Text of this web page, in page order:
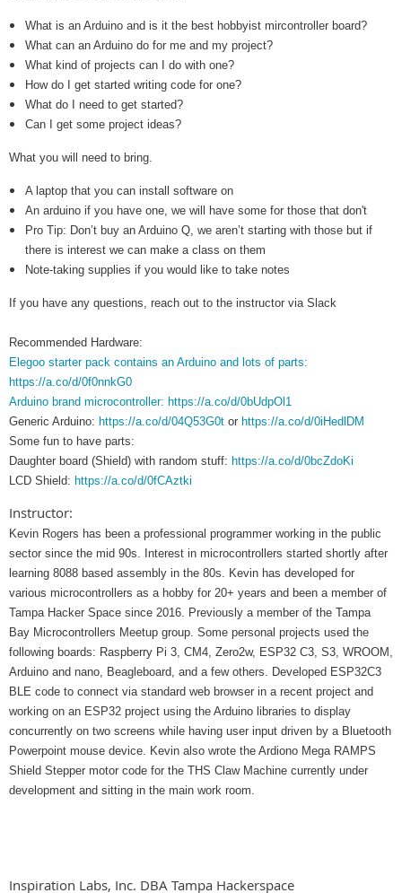
What is an Arduino and is it the best hobbyist mircontroller board?
What can an Arduino do for me and my project?
What kind of projects can I do with one?
How do I get started writing code for one?
What do I need to get started?
Can I get some project ideas?
What you will need to bring.
A laptop that you can install software on
An arduino if you have one, we will have some for those that don't
Pro Tip: Don’t buy an Arduino Q, we aren’t starting with those but if
there is interest we can make a class on them
Note-taking supplies if you would like to take notes
If you have any questions, reach out to the instructor via Slack
Recommended Hardware:
Elegoo starter pack contains an Arduino and lots of parts:
https://a.co/d/0f0nnkG0
Arduino brand microcontroller: https://a.co/d/0bUdpOl1
Generic Arduino: https://a.co/d/04Q53G0t or https://a.co/d/0iHedlDM
Some fun to have parts:
Daughter board (Shield) with random stuff: https://a.co/d/0bcZdoKi
LCD Shield: https://a.co/d/0fCAztki
Instructor:
Kevin Rogers has been a professional programmer working in the public
sector since the mid 90s. Interest in microcontrollers started shortly after
learning 8088 based assembly in the 80s. Kevin has developed for
various microcontrollers as a hobby for 20+ years and been a member of
Tampa Hacker Space since 2016. Previously a member of the Tampa
Bay Microcontrollers Meetup group. Some personal projects used the
following boards: Raspberry Pi 3, CM4, Zero2w, ESP32 C3, S3, WROOM,
Arduino and nano, Beagleboard, and a few others. Developed ESP32C3
BLE code to connect via standard web browser in a recent project and
working on an ESP32 project using the Arduino libraries to display
concurrently on two screens while having user input driven by a Bluetooth
Powerpoint mouse device. Kevin also wrote the Ardiono Mega RAMPS
Shield Stepper motor code for the THS Claw Machine currently under
development and sitting in the main work room.
Inspiration Labs, Inc. DBA Tampa Hackerspace